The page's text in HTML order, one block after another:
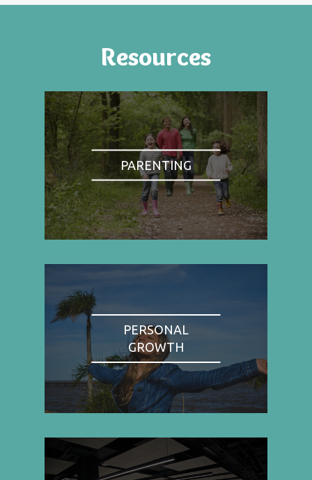
Resources
PARENTING
PERSONAL
GROWTH